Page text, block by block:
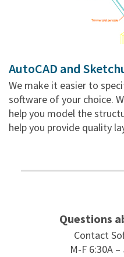
AutoCAD and
We make it easier to
software of your choice.
help you model the
help you provide quality
Questions
Contact
M-F 6:30A